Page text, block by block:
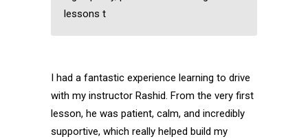
lessons t
I had a fantastic experience learning to drive
with my instructor Rashid. From the very first
lesson, he was patient, calm, and incredibly
supportive, which really helped build my